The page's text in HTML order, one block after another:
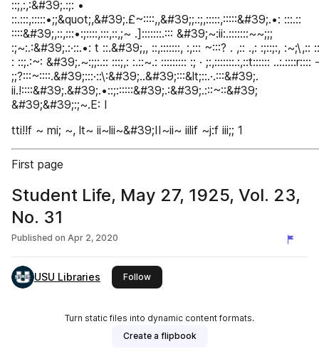
::;,:,:&#39;.:;: •
::.:::,:::::•;;&quot;,&#39;.£~::::,,&#39;;.:;,:::::,:::::&#39;.•: :::.::
::::&#39;,::,:::•:;::::,:::,::,;~ .]:::::::.::: &#39;~:ii:.:::::::~~;;;
:;~:.:&#39;.:·::.•: t ::.&#39;,, ::,:::::::, :,::: ~:::? . ,:: .,: :;::;:, :~;\,::
: ::;.:~: &#39;.~:;;:.:: :::;,: :.::~.: ::::::::: :; · ;:,:::::::.:,::t:::::: ..:.::::r::::
;;?:::~::::.&#39;:::·::\:&#39;..&#39;:::&lt;::.·.:::&#39;.
ii.!::::&#39;.&#39;.•::;::::::&#39;.:&#39;.:::~::&#39;
&#39;&#39;:;~.E: I
tti!!f ~ mi; ~, lt~ ii~lii~&#39;II~ii~ iilif ~j:f iii;; 1
First page
Student Life, May 27, 1925, Vol. 23,
No. 31
Published on Apr 2, 2020
USU Libraries Followthis publisher
Turn static files into dynamic content formats.
Create a flipbook